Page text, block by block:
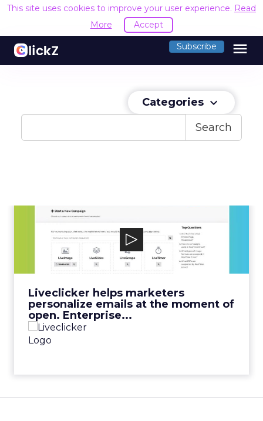
This site uses cookies to improve your user experience. Read
More
Accept
Subscribe menu
Categories keyboard_arrow_down
Search
Liveclicker helps marketers
personalize emails at the moment of
open. Enterprise...
Liveclicker
Liveclicker helps marketers personalize emails
at the moment of open. Enterprise...
View Video